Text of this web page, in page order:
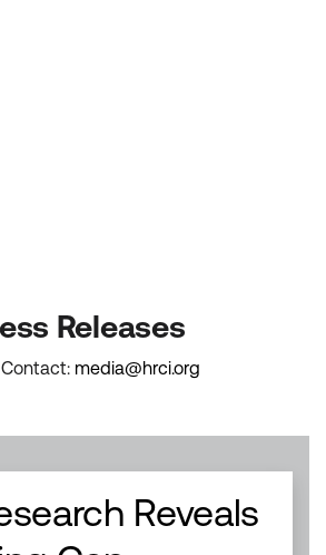
Releases
Contact: media@hrci.org
Reveals